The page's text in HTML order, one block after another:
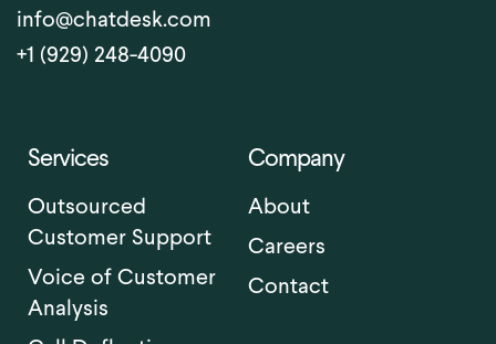
info@chatdesk.com
+1 (929) 248-4090
Services
Outsourced
Customer Support
Voice of Customer
Analysis
Company
About
Careers
Contact